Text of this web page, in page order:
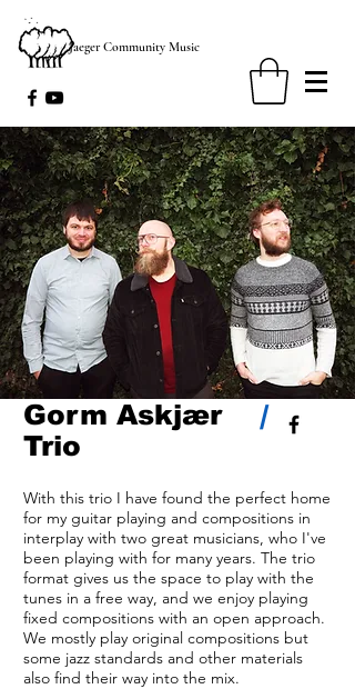
Jaeger Community Music
Gorm Askjær
Trio
/
With this trio I have found the perfect home
for my guitar playing and compositions in
interplay with two great musicians, who I've
been playing with for many years. The trio
format gives us the space to play with the
tunes in a free way, and we enjoy playing
fixed compositions with an open approach.
We mostly play original compositions but
some jazz standards and other materials
also find their way into the mix.